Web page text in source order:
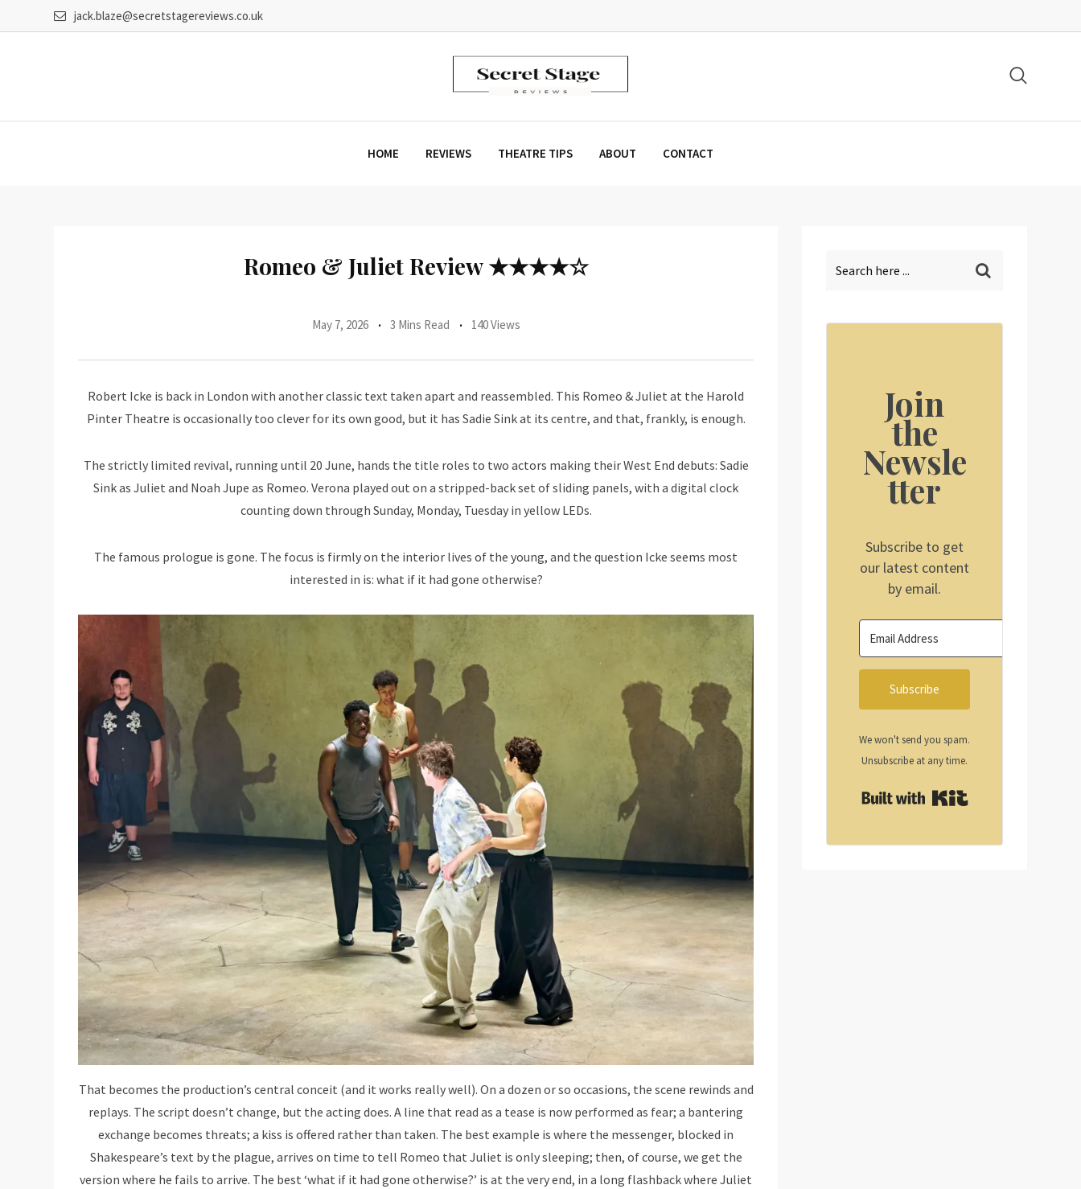
to
jack.blaze@secretstagereviews.co.uk
HOME REVIEWS THEATRE TIPS ABOUT CONTACT
Romeo & Juliet Review ★★★★☆
May 7, 2026 3 Mins Read 140 Views
Robert Icke is back in London with another classic text taken apart and reassembled. This Romeo & Juliet at the Harold
Pinter Theatre is occasionally too clever for its own good, but it has Sadie Sink at its centre, and that, frankly, is enough.
The strictly limited revival, running until 20 June, hands the title roles to two actors making their West End debuts: Sadie
Sink as Juliet and Noah Jupe as Romeo. Verona played out on a stripped-back set of sliding panels, with a digital clock
counting down through Sunday, Monday, Tuesday in yellow LEDs.
The famous prologue is gone. The focus is firmly on the interior lives of the young, and the question Icke seems most
interested in is: what if it had gone otherwise?
That becomes the production’s central conceit (and it works really well). On a dozen or so occasions, the scene rewinds and
replays. The script doesn’t change, but the acting does. A line that read as a tease is now performed as fear; a bantering
exchange becomes threats; a kiss is offered rather than taken. The best example is where the messenger, blocked in
Shakespeare’s text by the plague, arrives on time to tell Romeo that Juliet is only sleeping; then, of course, we get the
version where he fails to arrive. The best ‘what if it had gone otherwise?’ is at the very end, in a long flashback where Juliet
Join
the
Newsle
tter
Subscribe to get
our latest content
by email.
Subscribe
We won't send you spam.
Unsubscribe at any time.